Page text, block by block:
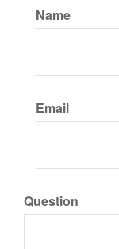
Name
Email
Question